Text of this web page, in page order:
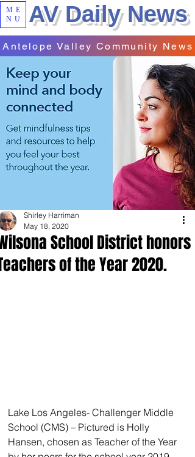
ME
NU
AV Daily News
Antelope Valley Community News
School District honors
of the Year 2020.
Shirley Harriman
May 18, 2020
Lake Los Angeles- Challenger Middle
School (CMS) – Pictured is Holly
Hansen, chosen as Teacher of the Year